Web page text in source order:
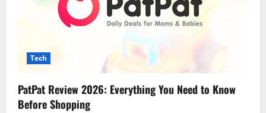
Tech
PatPat Review 2026: Everything You Need to Know
Before Shopping